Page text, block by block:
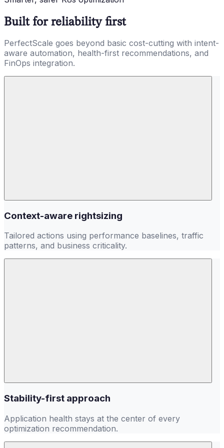
Built for reliability first
PerfectScale goes beyond basic cost-cutting with intent-
aware automation, health-first recommendations, and
FinOps integration.
Context-aware rightsizing
Tailored actions using performance baselines, traffic
patterns, and business criticality.
Stability-first approach
Application health stays at the center of every
optimization recommendation.